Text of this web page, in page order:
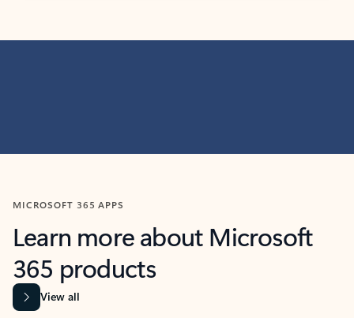
MICROSOFT 365 APPS
Learn more about Microsoft
365 products
View all